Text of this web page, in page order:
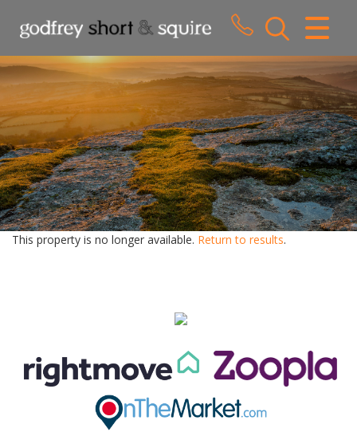
CLOSE MENU
HOME
SALES
LETTINGS
WHY CHOOSE US
ABOUT US
This property is no longer available. Return to results.